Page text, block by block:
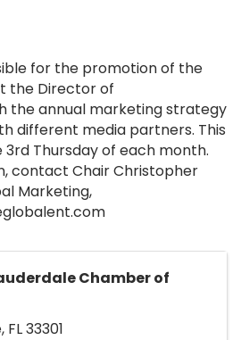
for the promotion of the
the Director of
the annual marketing strategy
different media partners. This
Thursday of each month.
contact Chair Christopher
Marketing,
Chamber of
, FL33301